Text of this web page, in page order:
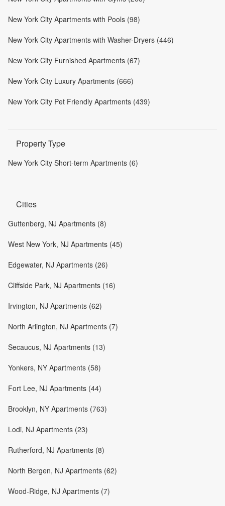
New York City Apartments with Pools (98)
New York City Apartments with Washer-Dryers (446)
New York City Furnished Apartments (67)
New York City Luxury Apartments (666)
New York City Pet Friendly Apartments (439)
Property Type
New York City Short-term Apartments (6)
Cities
Guttenberg, NJ Apartments (8)
West New York, NJ Apartments (45)
Edgewater, NJ Apartments (26)
Cliffside Park, NJ Apartments (16)
Irvington, NJ Apartments (62)
North Arlington, NJ Apartments (7)
Secaucus, NJ Apartments (13)
Yonkers, NY Apartments (58)
Fort Lee, NJ Apartments (44)
Brooklyn, NY Apartments (763)
Lodi, NJ Apartments (23)
Rutherford, NJ Apartments (8)
North Bergen, NJ Apartments (62)
Wood-Ridge, NJ Apartments (7)